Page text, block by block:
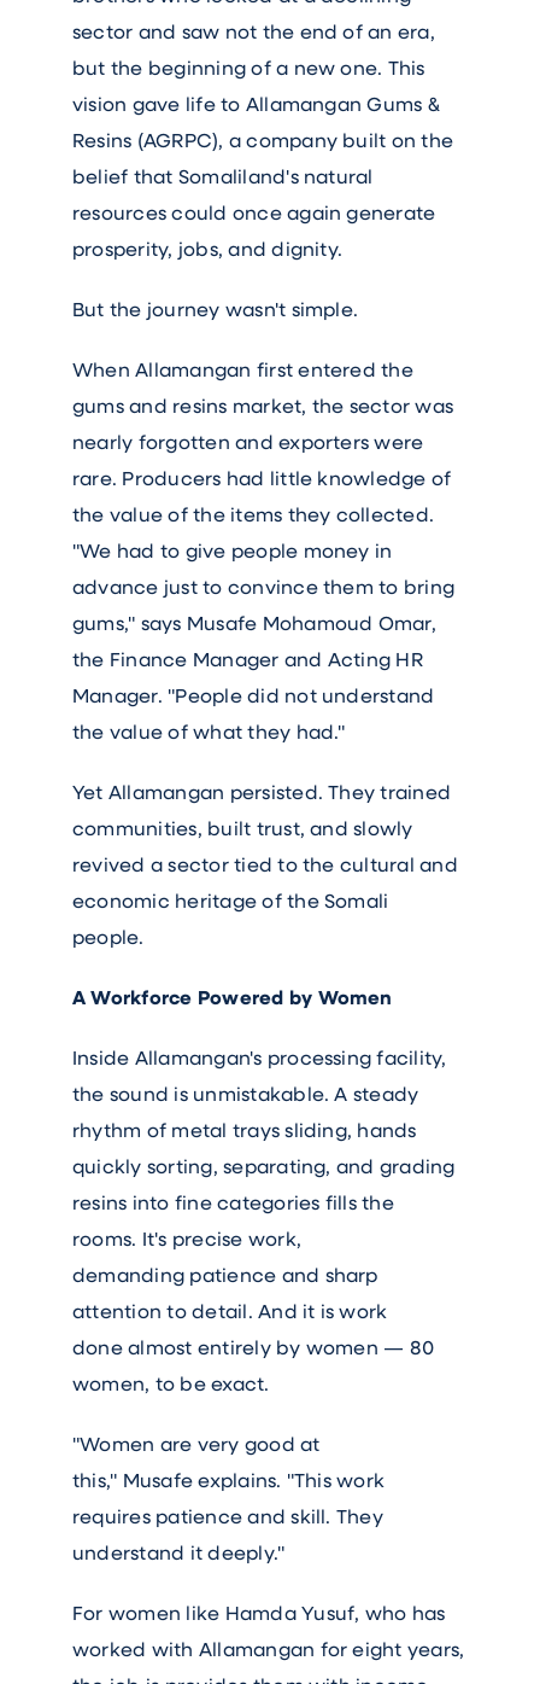
sector and saw not the end of an era,
but the beginning of a new one. This
vision gave life to Allamangan Gums &
Resins (AGRPC), a company built on the
belief that Somaliland's natural
resources could once again generate
prosperity, jobs, and dignity.
But the journey wasn't simple.
When Allamangan first entered the
gums and resins market, the sector was
nearly forgotten and exporters were
rare. Producers had little knowledge of
the value of the items they collected.
"We had to give people money in
advance just to convince them to bring
gums," says Musafe Mohamoud Omar,
the Finance Manager and Acting HR
Manager. "People did not understand
the value of what they had."
Yet Allamangan persisted. They trained
communities, built trust, and slowly
revived a sector tied to the cultural and
economic heritage of the Somali
people.
A Workforce Powered by Women
Inside Allamangan's processing facility,
the sound is unmistakable. A steady
rhythm of metal trays sliding, hands
quickly sorting, separating, and grading
resins into fine categories fills the
rooms. It's precise work,
demanding patience and sharp
attention to detail. And it is work
done almost entirely by women — 80
women, to be exact.
"Women are very good at
this," Musafe explains. "This work
requires patience and skill. They
understand it deeply."
For women like Hamda Yusuf, who has
worked with Allamangan for eight years,